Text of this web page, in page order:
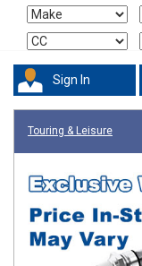
Sign In
Touring & Leisure